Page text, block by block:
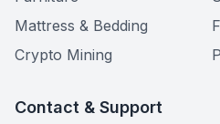
Mattress & Bedding
Crypto Mining
Contact & Support